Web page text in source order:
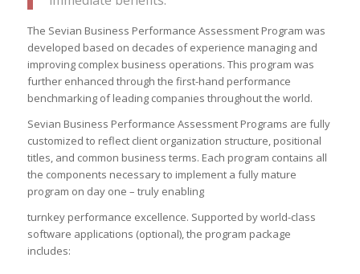
The Sevian Business Performance Assessment Program was
developed based on decades of experience managing and
improving complex business operations. This program was
further enhanced through the first-hand performance
benchmarking of leading companies throughout the world.
Sevian Business Performance Assessment Programs are fully
customized to reflect client organization structure, positional
titles, and common business terms. Each program contains all
the components necessary to implement a fully mature
program on day one – truly enabling
turnkey performance excellence. Supported by world-class
software applications (optional), the program package
includes: